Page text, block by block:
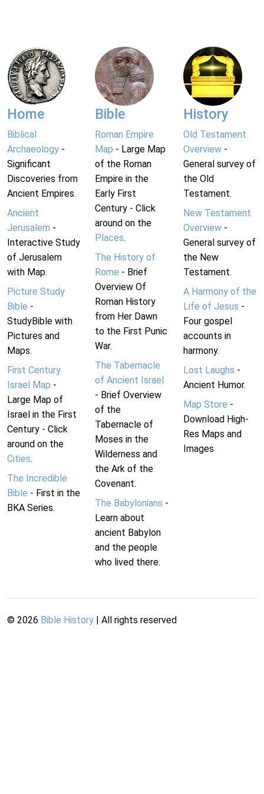
Home
Biblical
Archaeology -
Significant
Discoveries from
Ancient Empires.
Ancient
Jerusalem -
Interactive Study
of Jerusalem
with Map.
Picture Study
Bible -
StudyBible with
Pictures and
Maps.
First Century
Israel Map -
Large Map of
Israel in the First
Century - Click
around on the
Cities.
The Incredible
Bible - First in the
BKA Series.
Bible
Roman Empire
Map - Large Map
of the Roman
Empire in the
Early First
Century - Click
around on the
Places.
The History of
Rome - Brief
Overview Of
Roman History
from Her Dawn
to the First Punic
War.
The Tabernacle
of Ancient Israel
- Brief Overview
of the
Tabernacle of
Moses in the
Wilderness and
the Ark of the
Covenant.
The Babylonians -
Learn about
ancient Babylon
and the people
who lived there.
History
Old Testament
Overview-
General survey of
the Old
Testament.
New Testament
Overview-
General survey of
the New
Testament.
A Harmony of the
Life of Jesus -
Four gospel
accounts in
harmony.
Lost Laughs -
Ancient Humor.
Map Store -
Download High-
Res Maps and
Images
© 2026 Bible History | All rights reserved